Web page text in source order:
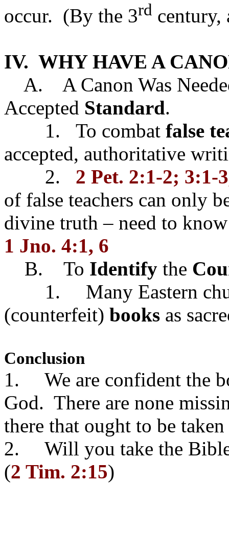
occur. (By the 3rd
IV. WHY HAVE A
A. A Canon Was
Accepted Standard.
1. To combat false
accepted, authoritative
2. 2 Pet. 2:1-2; 3:1-
of false teachers can only
divine truth – need to
1 Jno. 4:1, 6
B. To Identify the
1. Many Eastern
(counterfeit) books as
Conclusion
1. We are confident the
God. There are none
there that ought to be
2. Will you take the Bible
(2 Tim. 2:15)